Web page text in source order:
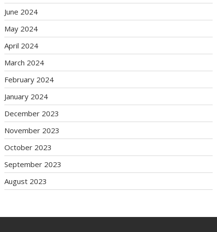
June 2024
May 2024
April 2024
March 2024
February 2024
January 2024
December 2023
November 2023
October 2023
September 2023
August 2023